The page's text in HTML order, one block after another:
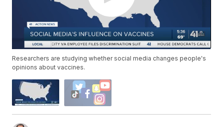
Researchers are studying whether social media changes people's
opinions about vaccines.